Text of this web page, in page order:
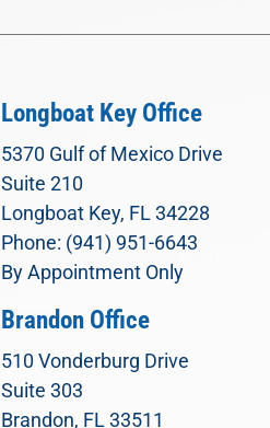
Longboat Key Office
5370 Gulf of Mexico Drive
Suite 210
Longboat Key, FL 34228
Phone: (941) 951-6643
By Appointment Only
Brandon Office
510 Vonderburg Drive
Suite 303
Brandon, FL 33511